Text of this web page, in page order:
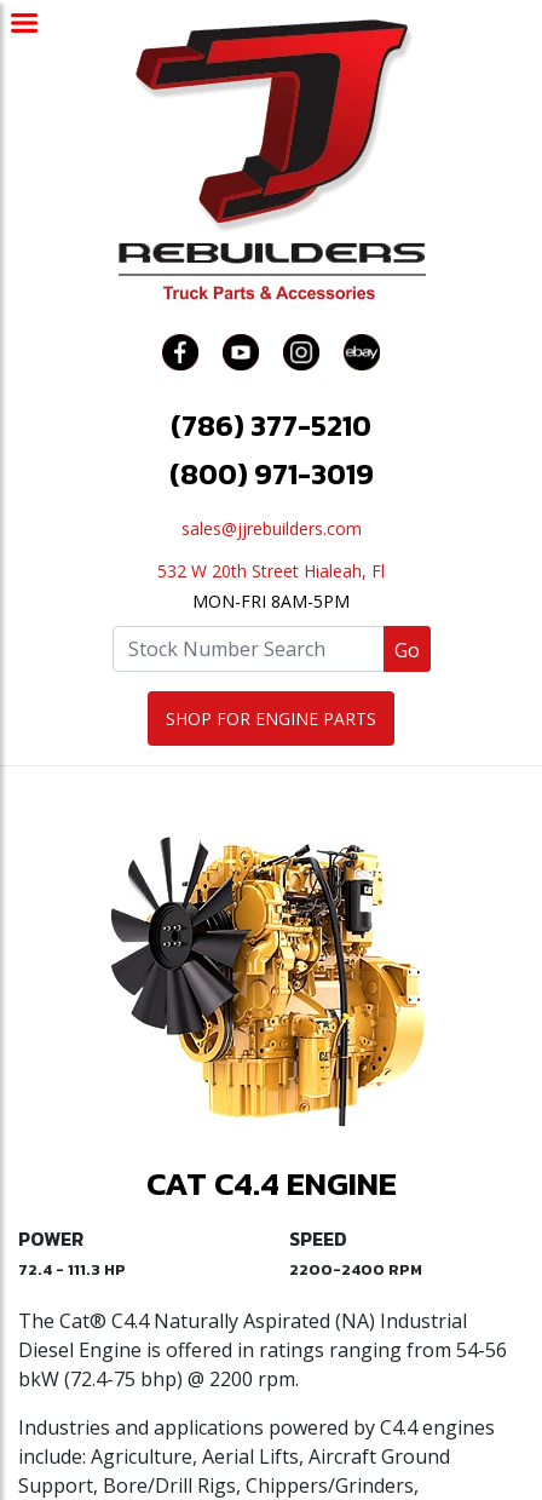
(786) 377-5210
(800) 971-3019
sales@jjrebuilders.com
532 W 20th Street Hialeah, Fl
MON-FRI 8AM-5PM
Go
SHOP FOR ENGINE PARTS
CAT C4.4 ENGINE
POWER
72.4 - 111.3 HP
SPEED
2200-2400 RPM
The Cat® C4.4 Naturally Aspirated (NA) Industrial
Diesel Engine is offered in ratings ranging from 54-56
bkW (72.4-75 bhp) @ 2200 rpm.
Industries and applications powered by C4.4 engines
include: Agriculture, Aerial Lifts, Aircraft Ground
Support, Bore/Drill Rigs, Chippers/Grinders,